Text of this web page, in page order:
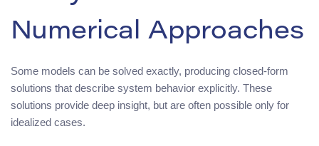
Numerical Approaches
Some models can be solved exactly, producing closed-form
solutions that describe system behavior explicitly. These
solutions provide deep insight, but are often possible only for
idealized cases.